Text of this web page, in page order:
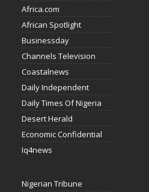
Africa.com
African Spotlight
Businessday
Channels Television
Coastalnews
Daily Independent
Daily Times Of Nigeria
Desert Herald
Economic Confidential
Iq4news
Nigerian Tribune